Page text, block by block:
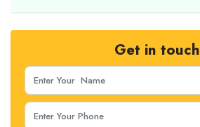
Get in touch